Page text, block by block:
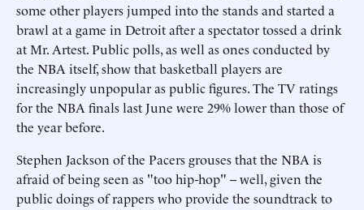
some other players jumped into the stands and started a
brawl at a game in Detroit after a spectator tossed a drink
at Mr. Artest. Public polls, as well as ones conducted by
the NBA itself, show that basketball players are
increasingly unpopular as public figures. The TV ratings
for the NBA finals last June were 29% lower than those of
the year before.
Stephen Jackson of the Pacers grouses that the NBA is
afraid of being seen as "too hip-hop" -- well, given the
public doings of rappers who provide the soundtrack to